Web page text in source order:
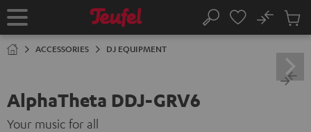
TO
Home Search
No
Cart
ACCESSORIES DJ EQUIPMENT
AlphaTheta DDJ-GRV6
Your music for all